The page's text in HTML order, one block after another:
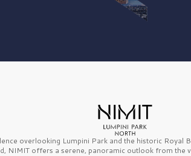
overlooking Lumpini Park and the historic Royal
NIMIT offers a serene, panoramic outlook from the